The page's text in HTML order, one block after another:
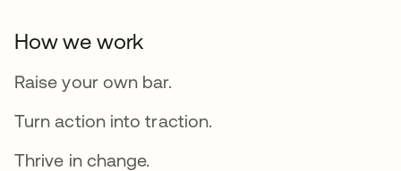
How we work
Raise your own bar.
Turn action into traction.
Thrive in change.